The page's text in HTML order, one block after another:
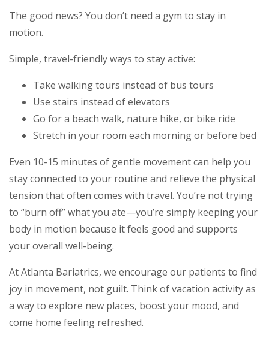
The good news? You don’t need a gym to stay in
motion.
Simple, travel-friendly ways to stay active:
Take walking tours instead of bus tours
Use stairs instead of elevators
Go for a beach walk, nature hike, or bike ride
Stretch in your room each morning or before bed
Even 10-15 minutes of gentle movement can help you
stay connected to your routine and relieve the physical
tension that often comes with travel. You’re not trying
to “burn off” what you ate—you’re simply keeping your
body in motion because it feels good and supports
your overall well-being.
At Atlanta Bariatrics, we encourage our patients to find
joy in movement, not guilt. Think of vacation activity as
a way to explore new places, boost your mood, and
come home feeling refreshed.